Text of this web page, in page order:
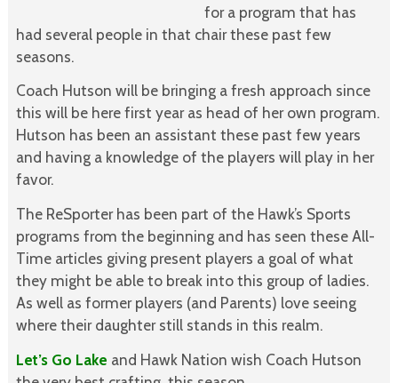
for a program that has
had several people in that chair these past few
seasons.
Coach Hutson will be bringing a fresh approach since
this will be here first year as head of her own program.
Hutson has been an assistant these past few years
and having a knowledge of the players will play in her
favor.
The ReSporter has been part of the Hawk’s Sports
programs from the beginning and has seen these All-
Time articles giving present players a goal of what
they might be able to break into this group of ladies.
As well as former players (and Parents) love seeing
where their daughter still stands in this realm.
Let’s Go Lake and Hawk Nation wish Coach Hutson